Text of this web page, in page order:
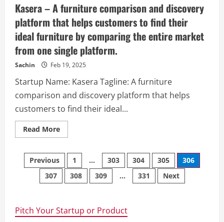
necessary
and
useful
shipping
managing
tools
in
a
solid,
user-
friendly
interface
and
seamlessly
integrates
with
popular
e-
commerce
platforms
Shopify,
BigCommerce,
WooCommerce,
PrestaShop).
Kasera – A furniture comparison and discovery
platform that helps customers to find their
ideal furniture by comparing the entire market
from one single platform.
Sachin Feb 19, 2025
Startup Name: Kasera Tagline: A furniture
comparison and discovery platform that helps
customers to find their ideal...
Read MoreRead
more
–
furniture
comparison
and
that
helps
customers
Posts
navigation
Previous 1 … 303 304 305
306
307
308 309 … 331 Next
Pitch Your Startup or Product